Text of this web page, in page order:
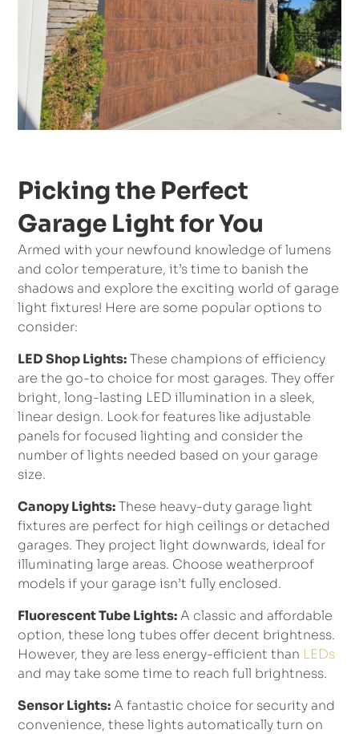
Picking the Perfect
Garage Light for You
Armed with your newfound knowledge of lumens
and color temperature, it’s time to banish the
shadows and explore the exciting world of garage
light fixtures! Here are some popular options to
consider:
LED Shop Lights:These champions of efficiency
are the go-to choice for most garages. They offer
bright, long-lasting LED illumination in a sleek,
linear design. Look for features like adjustable
panels for focused lighting and consider the
number of lights needed based on your garage
size.
Canopy Lights:These heavy-duty garage light
fixtures are perfect for high ceilings or detached
garages. They project light downwards, ideal for
illuminating large areas. Choose weatherproof
models if your garage isn’t fully enclosed.
Fluorescent Tube Lights:A classic and affordable
option, these long tubes offer decent brightness.
However, they are less energy-efficient than LEDs
and may take some time to reach full brightness.
Sensor Lights:A fantastic choice for security and
convenience, these lights automatically turn on